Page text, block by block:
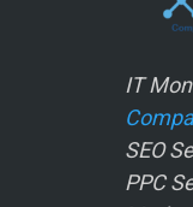
IT
SEO
PPC